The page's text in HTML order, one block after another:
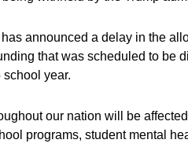
announced a delay in the
that was scheduled to be
year.
our nation will be
programs, student mental